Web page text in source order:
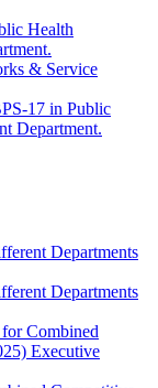
Health
& Service
17 in Public
Department.
Departments
Departments
Combined
Executive